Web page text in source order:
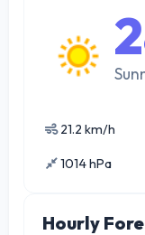
21.2 km/h
1014 hPa
Hourly